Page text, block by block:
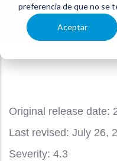
preferencia de que no se
Aceptar
SAP
events
portal
Original release date:
Last revised: July 26,
Severity: 4.3